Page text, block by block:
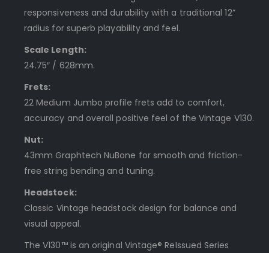
responsiveness and durability with a traditional 12”
radius for superb playability and feel.
Scale Length:
24.75″ / 628mm.
Frets:
22 Medium Jumbo profile frets add to comfort,
accuracy and overall positive feel of the Vintage V130.
Nut:
43mm Graphtech NuBone for smooth and friction-
free string bending and tuning.
Headstock:
Classic Vintage headstock design for balance and
visual appeal.
The V130™ is an original Vintage® ReIssued Series